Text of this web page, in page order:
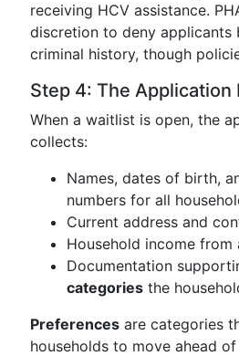
receiving HCV assistance.
discretion to deny applicants
criminal history, though
Step 4: The Application
When a waitlist is open, the
collects:
Names, dates of birth,
numbers for all
Current address and
Household income from
Documentation
categories the
Preferences are categories
households to move ahead